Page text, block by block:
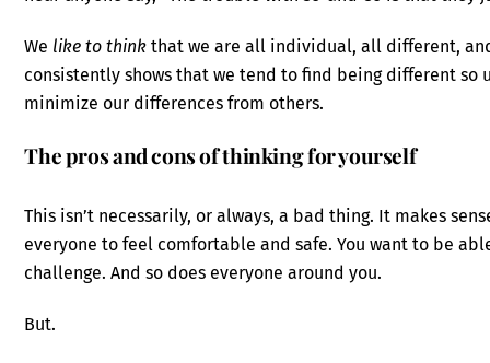
We like to think that we are all individual, all different,
consistently shows that we tend to find being different
minimize our differences from others.
The pros and cons of thinking for yourself
This isn’t necessarily, or always, a bad thing. It makes
everyone to feel comfortable and safe. You want to be
challenge. And so does everyone around you.
But.